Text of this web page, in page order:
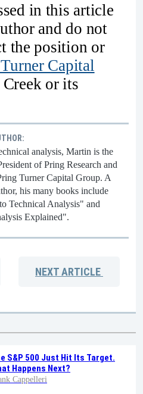
in this article
and do not
the position or
Capital
or its
analysis, Martin is the
of Pring Research and
Turner Capital Group. A
his many books include
Technical Analysis" and
Explained".
NEXTARTICLE
S&P 500 Just Hit Its Target.
Happens Next?
Cappelleri